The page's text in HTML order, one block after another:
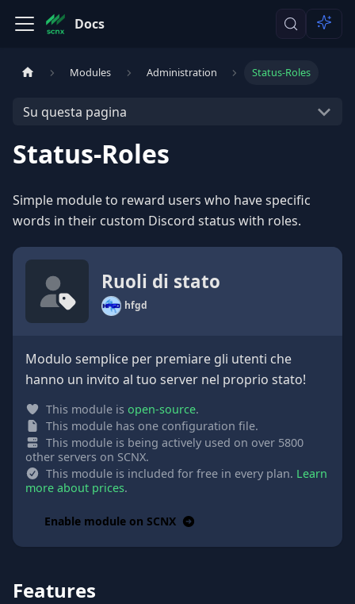
Docs
Modules Administration Status-Roles
Su questa pagina
Status-Roles
Simple module to reward users who have specific
words in their custom Discord status with roles.
Ruoli di stato
hfgd
Modulo semplice per premiare gli utenti che
hanno un invito al tuo server nel proprio stato!
This module is open-source.
This module has one configuration file.
This module is being actively used on over 5800
other servers on SCNX.
This module is included for free in every plan. Learn
more about prices.
Enable module on SCNX
Features